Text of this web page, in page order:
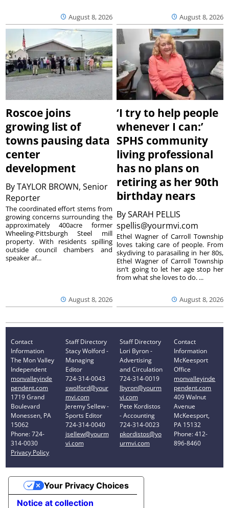
August 8, 2026 August 8, 2026
Roscoe joins
growing list of
towns pausing data
center
development
ByTAYLOR BROWN, Senior
Reporter
August 8, 2026
The coordinated effort stems from
growing concerns surrounding the
approximately 400acre former
Wheeling-Pittsburgh Steel mill
property. With residents spilling
outside council chambers and
speaker af...
‘I try to help people
whenever I can:’
SPHS community
living professional
has no plans on
retiring as her 90th
birthday nears
BySARAH PELLIS
spellis@yourmvi.com
August 8, 2026
Ethel Wagner of Carroll Township
loves taking care of people. From
skydiving to parasailing in her 80s,
Ethel Wagner of Carroll Township
isn’t going to let her age stop her
from what she loves to do. ...
Contact
Information
The Mon Valley
Independent
monvalleyinde
pendent.com
1719 Grand
Boulevard
Monessen, PA
15062
Phone: 724-
314-0030
Privacy Policy
Staff Directory
Stacy Wolford -
Managing
Editor
724-314-0043
swolford@your
mvi.com
Jeremy Sellew -
Sports Editor
724-314-0040
jsellew@yourm
vi.com
Staff Directory
Lori Byron -
Advertising
and Circulation
724-314-0019
lbyron@yourm
vi.com
Pete Kordistos
- Accounting
724-314-0023
pkordistos@yo
urmvi.com
Contact
Information
McKeesport
Office
monvalleyinde
pendent.com
409 Walnut
Avenue
McKeesport,
PA 15132
Phone: 412-
896-8460
Notice at collection
Your Privacy Choices